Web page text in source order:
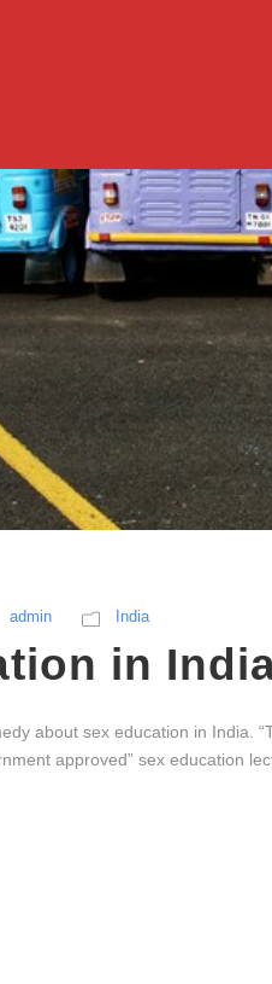
admin India
in
about sex education in India.
approved” sex education